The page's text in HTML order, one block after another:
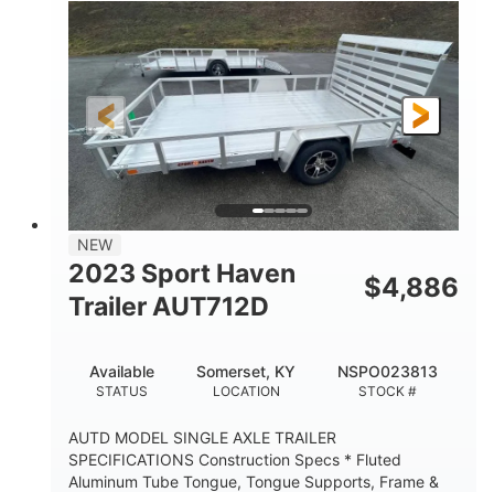
GROSS WEIGHT
2990lbs GVWR
CARGO WEIGHT CAPACITY
2150lbs
NEW
2023 Sport Haven
Trailer AUT712D
$4,886
STATUS
Available
LOCATION
Somerset, KY
STOCK #
NSPO023813
AUTD MODEL SINGLE AXLE TRAILER
SPECIFICATIONS Construction Specs * Fluted
Aluminum Tube Tongue, Tongue Supports, Frame &